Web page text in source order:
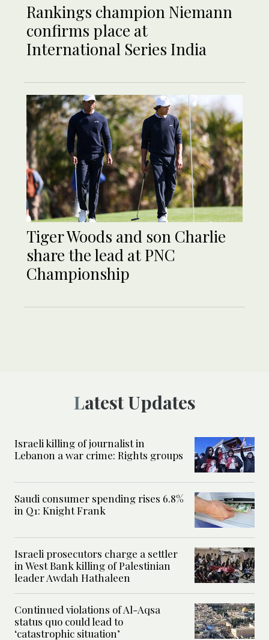
Rankings champion Niemann
confirms place at
International Series India
Tiger Woods and son Charlie
share the lead at PNC
Championship
Latest Updates
Israeli killing of journalist in
Lebanon a war crime: Rights groups
Saudi consumer spending rises 6.8%
in Q1: Knight Frank
Israeli prosecutors charge a settler
in West Bank killing of Palestinian
leader Awdah Hathaleen
Continued violations of Al-Aqsa
status quo could lead to
‘catastrophic situation’